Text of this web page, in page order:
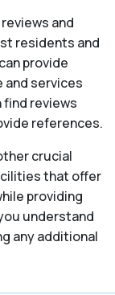
and
residents and
provide
services
find reviews
references.
crucial
that offer
providing
understand
any additional